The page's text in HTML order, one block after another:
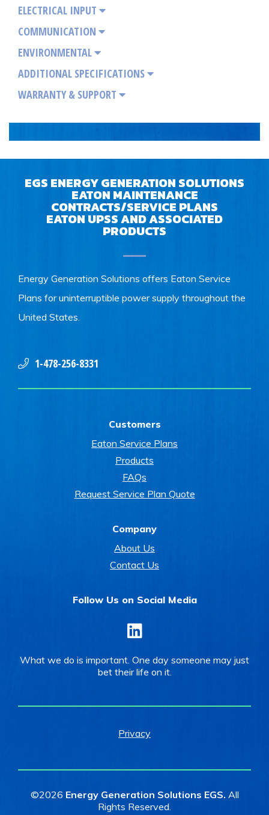
ELECTRICAL INPUT
COMMUNICATION
ENVIRONMENTAL
ADDITIONAL SPECIFICATIONS
WARRANTY & SUPPORT
EGS ENERGY GENERATION SOLUTIONS
EATON MAINTENANCE
CONTRACTS/SERVICE PLANS
EATON UPSS AND ASSOCIATED
PRODUCTS
Energy Generation Solutions offers Eaton Service
Plans for uninterruptible power supply throughout the
United States.
1-478-256-8331
Customers
Eaton Service Plans
Products
FAQs
Request Service Plan Quote
Company
About Us
Contact Us
Follow Us on Social Media
What we do is important. One day someone may just
bet their life on it.
Privacy
©2026 Energy Generation Solutions EGS. All
Rights Reserved.